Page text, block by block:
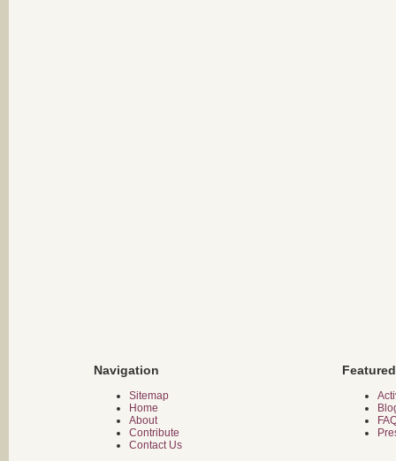
Navigation
Sitemap
Home
About
Contribute
Contact Us